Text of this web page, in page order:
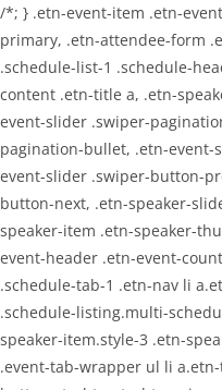
/*; } .etn-event-item .etn-
primary, .etn-attendee-form
.schedule-list-1 .schedule-
content .etn-title a, .etn-
event-slider .swiper-
pagination-bullet, .etn-
event-slider .swiper-button-
button-next, .etn-speaker-
speaker-item .etn-speaker-
event-header .etn-event-
.schedule-tab-1 .etn-nav li
.schedule-listing.multi-
speaker-item.style-3 .etn-
.event-tab-wrapper ul li